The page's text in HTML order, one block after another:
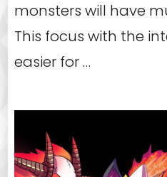
monsters will have
This focus with the
easier for …